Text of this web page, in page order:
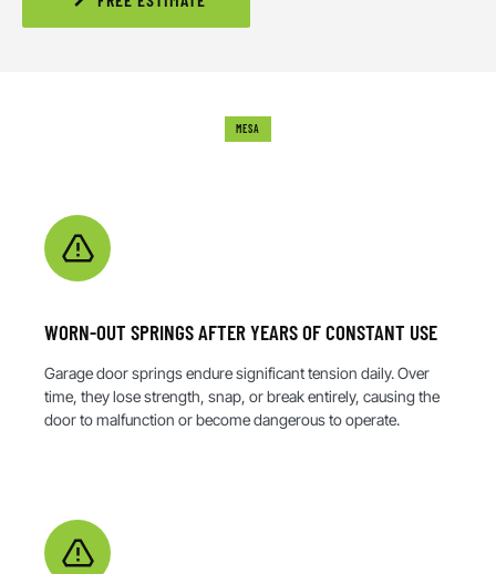
MESA
WORN-OUT SPRINGS AFTER YEARS OF CONSTANT USE
Garage door springs endure significant tension daily. Over
time, they lose strength, snap, or break entirely, causing the
door to malfunction or become dangerous to operate.